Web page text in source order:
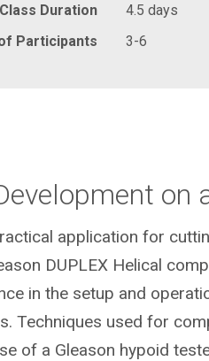
Class Duration
4.5 days
Participants
3-6
on
application for
DUPLEX Helical
in the setup and
Techniques used for
of a Gleason hypoid